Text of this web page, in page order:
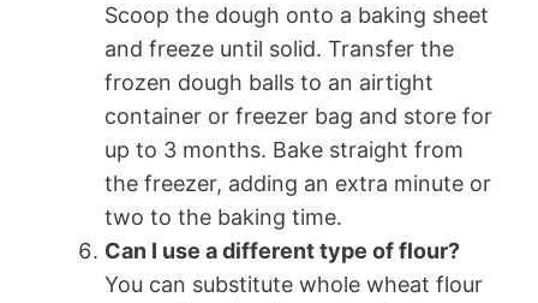
Scoop the dough onto a baking sheet
and freeze until solid. Transfer the
frozen dough balls to an airtight
container or freezer bag and store for
up to 3 months. Bake straight from
the freezer, adding an extra minute or
two to the baking time.
Can I use a different type of flour?
You can substitute whole wheat flour